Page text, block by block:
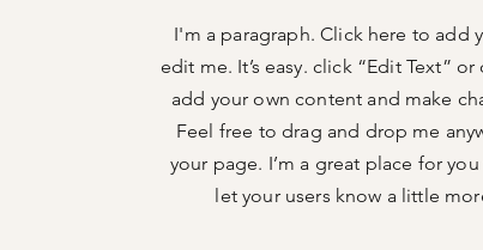
I'm a paragraph. Click here to add
edit me. It’s easy. click “Edit Text”
add your own content and make
Feel free to drag and drop me
your page. I’m a great place for
let your users know a little